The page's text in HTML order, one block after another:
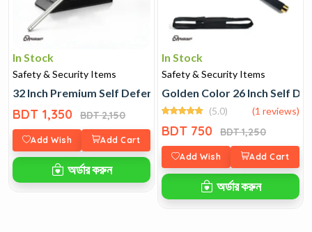
In Stock
Safety & Security Items
32 Inch Premium Self Defence Stick
BDT 1,350 BDT 2,150
Add Wish Add Cart
অর্ডার করুন
In Stock
Safety & Security Items
Golden Color 26 Inch Self
(5.0) (1 reviews)
BDT 750 BDT 1,250
Add Wish Add Cart
অর্ডার করুন